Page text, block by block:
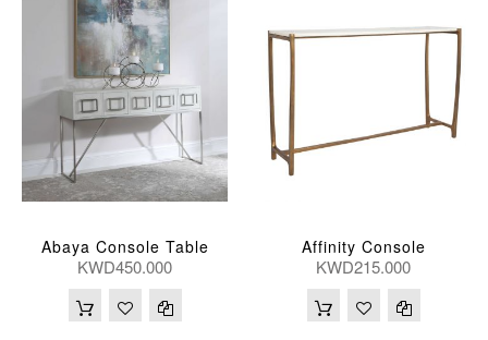
Abaya Console Table
KWD450.000
Affinity Console
KWD215.000